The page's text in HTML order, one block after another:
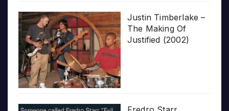
Justin Timberlake –
The Making Of
Justified (2002)